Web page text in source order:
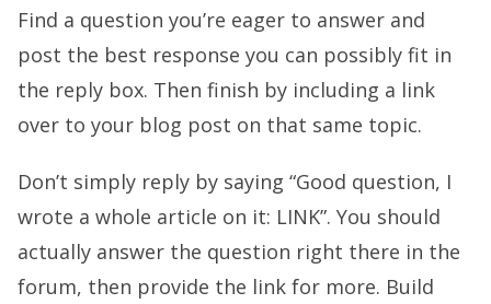
Find a question you’re eager to answer and
post the best response you can possibly fit in
the reply box. Then finish by including a link
over to your blog post on that same topic.
Don’t simply reply by saying “Good question, I
wrote a whole article on it: LINK”. You should
actually answer the question right there in the
forum, then provide the link for more. Build